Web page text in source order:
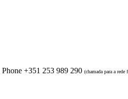
Phone +351 253 989 290 (chamada para a rede